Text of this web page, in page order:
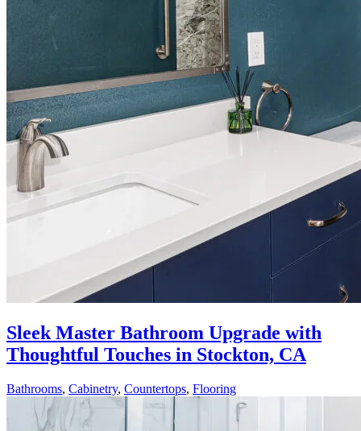
Sleek Master Bathroom Upgrade with
Thoughtful Touches in Stockton, CA
Bathrooms, Cabinetry, Countertops, Flooring